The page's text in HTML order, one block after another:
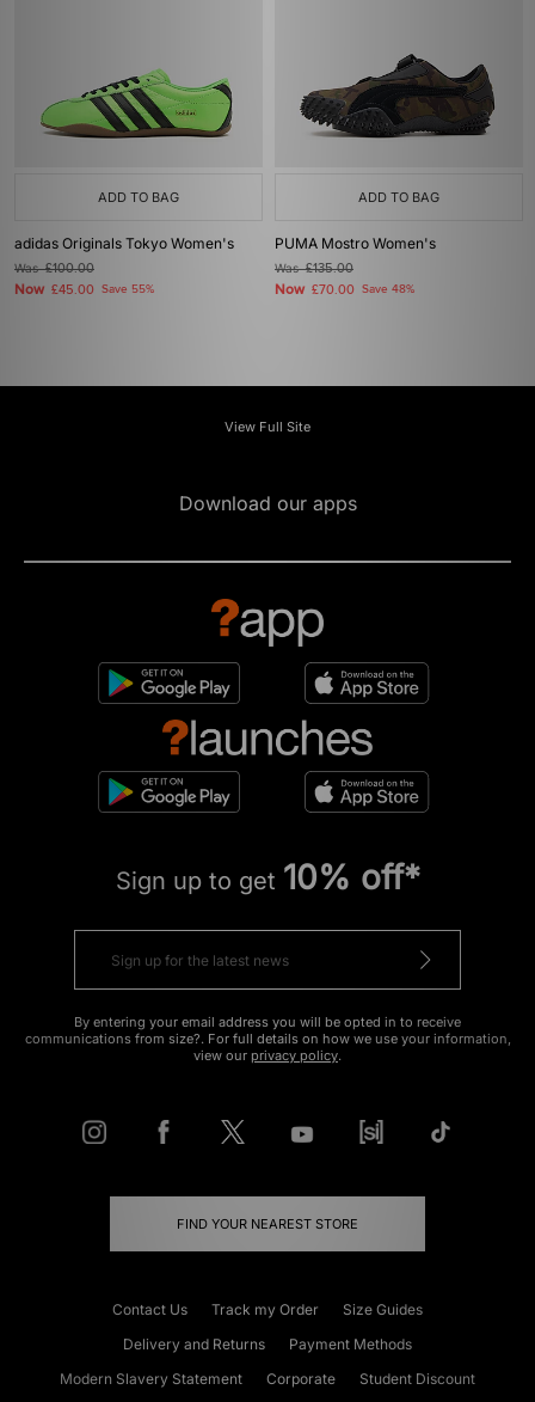
ADD TO BAG
adidas Originals Tokyo Women's
Was£100.00
Now £45.00 Save 55%
ADD TO BAG
PUMA Mostro Women's
Was£135.00
Now £70.00 Save 48%
View Full Site
Download our apps
Sign up to get 10% off*
By entering your email address you will be opted in to receive
communications from size?. For full details on how we use your information,
view our privacy policy.
FIND YOUR NEAREST STORE
Contact Us Track my Order
Size Guides
Delivery and Returns
Payment Methods
Modern Slavery Statement
Corporate Student Discount